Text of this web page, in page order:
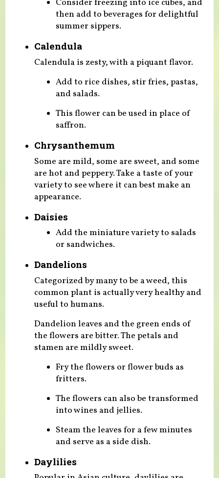
Consider freezing into ice cubes, and
then add to beverages for delightful
summer sippers.
Calendula
Calendula is zesty, with a piquant flavor.
Add to rice dishes, stir fries, pastas,
and salads.
This flower can be used in place of
saffron.
Chrysanthemum
Some are mild, some are sweet, and some
are hot and peppery. Take a taste of your
variety to see where it can best make an
appearance.
Daisies
Add the miniature variety to salads
or sandwiches.
Dandelions
Categorized by many to be a weed, this
common plant is actually very healthy and
useful to humans.
Dandelion leaves and the green ends of
the flowers are bitter. The petals and
stamen are mildly sweet.
Fry the flowers or flower buds as
fritters.
The flowers can also be transformed
into wines and jellies.
Steam the leaves for a few minutes
and serve as a side dish.
Daylilies